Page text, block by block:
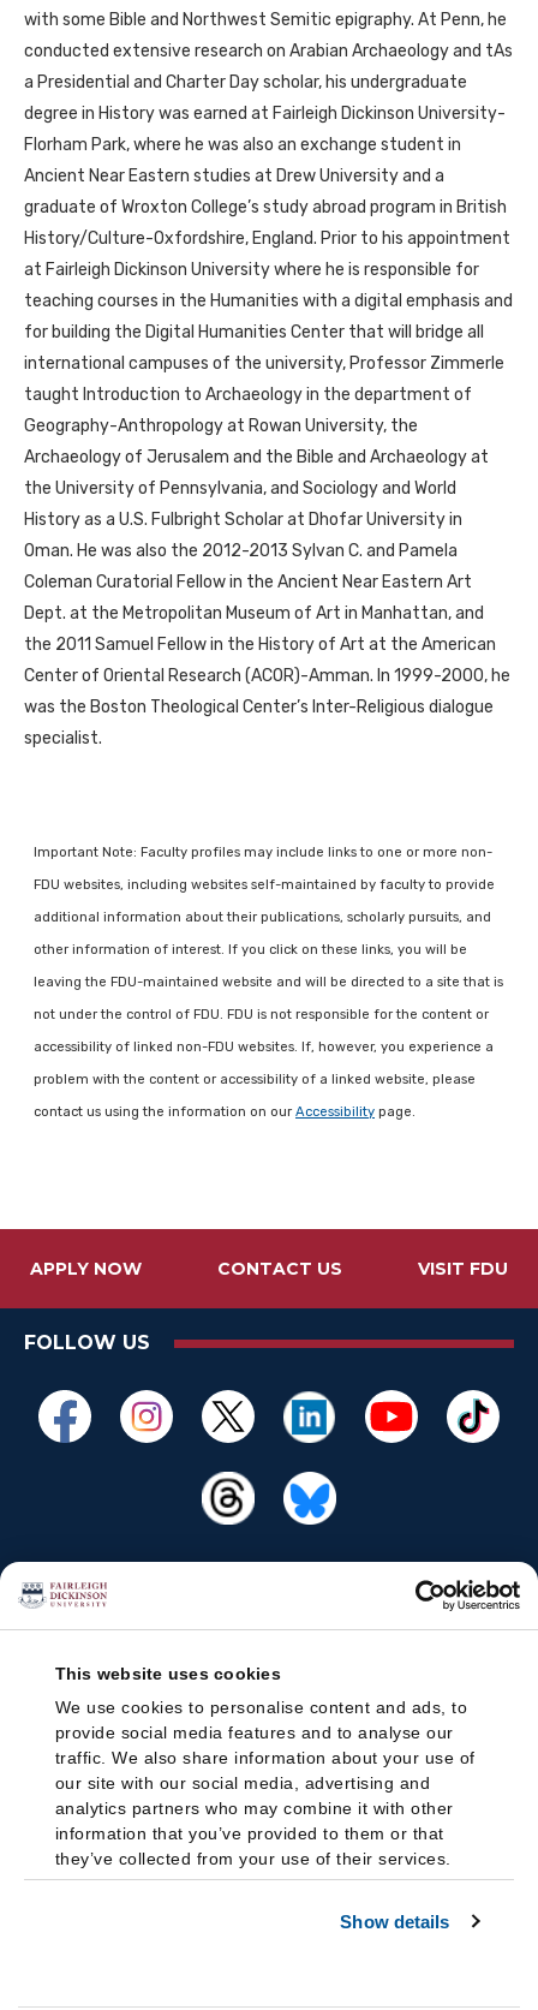
This website uses cookies
We use cookies to personalise content and ads, to
provide social media features and to analyse our
traffic. We also share information about your use of
our site with our social media, advertising and
analytics partners who may combine it with other
information that you’ve provided to them or that
they’ve collected from your use of their services.
Show details
with some Bible and Northwest Semitic epigraphy. At Penn, he
conducted extensive research on Arabian Archaeology and tAs
a Presidential and Charter Day scholar, his undergraduate
degree in History was earned at Fairleigh Dickinson University-
Florham Park, where he was also an exchange student in
Ancient Near Eastern studies at Drew University and a
graduate of Wroxton College’s study abroad program in British
History/Culture-Oxfordshire, England. Prior to his appointment
at Fairleigh Dickinson University where he is responsible for
teaching courses in the Humanities with a digital emphasis and
for building the Digital Humanities Center that will bridge all
international campuses of the university, Professor Zimmerle
taught Introduction to Archaeology in the department of
Geography-Anthropology at Rowan University, the
Archaeology of Jerusalem and the Bible and Archaeology at
the University of Pennsylvania, and Sociology and World
History as a U.S. Fulbright Scholar at Dhofar University in
Oman. He was also the 2012-2013 Sylvan C. and Pamela
Coleman Curatorial Fellow in the Ancient Near Eastern Art
Dept. at the Metropolitan Museum of Art in Manhattan, and
the 2011 Samuel Fellow in the History of Art at the American
Center of Oriental Research (ACOR)-Amman. In 1999-2000, he
was the Boston Theological Center’s Inter-Religious dialogue
specialist.
Important Note: Faculty profiles may include links to one or more non-
FDU websites, including websites self-maintained by faculty to provide
additional information about their publications, scholarly pursuits, and
other information of interest. If you click on these links, you will be
leaving the FDU-maintained website and will be directed to a site that is
not under the control of FDU. FDU is not responsible for the content or
accessibility of linked non-FDU websites. If, however, you experience a
problem with the content or accessibility of a linked website, please
contact us using the information on our Accessibility page.
APPLY NOW CONTACT US VISIT FDU
FOLLOW US